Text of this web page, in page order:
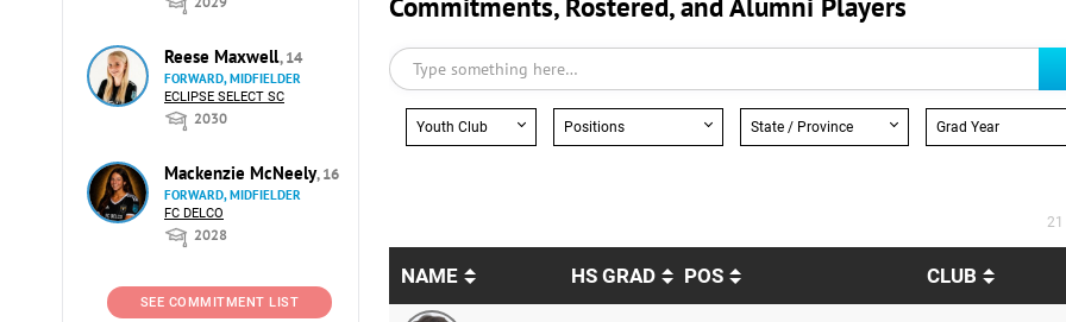
Reese Maxwell, 14
FORWARD, MIDFIELDER
ECLIPSE SELECT SC
2030
Mackenzie McNeely, 16
FORWARD, MIDFIELDER
FC DELCO
2028
SEE COMMITMENT LIST
Youth Club Positions State / Province Grad Year
NAME HS GRAD POS CLUB